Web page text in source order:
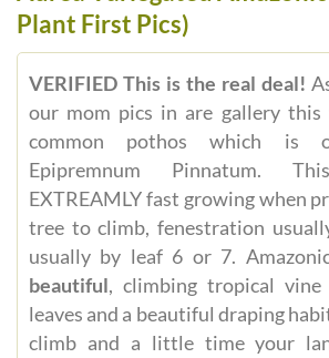
Plant First Pics)
VERIFIED This is the real deal!
our mom pics in are gallery
common pothos which is
Epipremnum Pinnatum.
EXTREAMLY fast growing when
tree to climb, fenestration
usually by leaf 6 or 7.
beautiful, climbing tropical
leaves and a beautiful draping
climb and a little time your